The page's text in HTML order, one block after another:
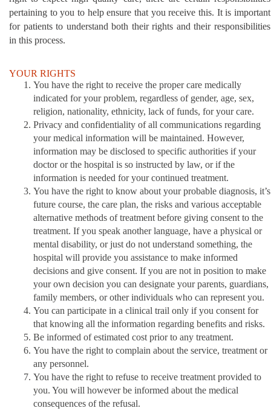
pertaining to you to help ensure that you receive this. It is important
for patients to understand both their rights and their responsibilities
in this process.
YOUR RIGHTS
You have the right to receive the proper care medically
indicated for your problem, regardless of gender, age, sex,
religion, nationality, ethnicity, lack of funds, for your care.
Privacy and confidentiality of all communications regarding
your medical information will be maintained. However,
information may be disclosed to specific authorities if your
doctor or the hospital is so instructed by law, or if the
information is needed for your continued treatment.
You have the right to know about your probable diagnosis, it’s
future course, the care plan, the risks and various acceptable
alternative methods of treatment before giving consent to the
treatment. If you speak another language, have a physical or
mental disability, or just do not understand something, the
hospital will provide you assistance to make informed
decisions and give consent. If you are not in position to make
your own decision you can designate your parents, guardians,
family members, or other individuals who can represent you.
You can participate in a clinical trail only if you consent for
that knowing all the information regarding benefits and risks.
Be informed of estimated cost prior to any treatment.
You have the right to complain about the service, treatment or
any personnel.
You have the right to refuse to receive treatment provided to
you. You will however be informed about the medical
consequences of the refusal.